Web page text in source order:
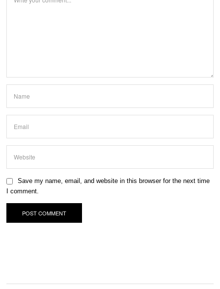
Save my name, email, and website in this browser for the next time
I comment.